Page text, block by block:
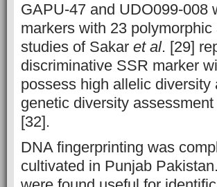
GAPU-47 and UDO099-008
markers with 23
studies of Sakar et al. [29]
discriminative SSR marker
possess high allelic
genetic diversity
[32].
DNA fingerprinting was
cultivated in Punjab